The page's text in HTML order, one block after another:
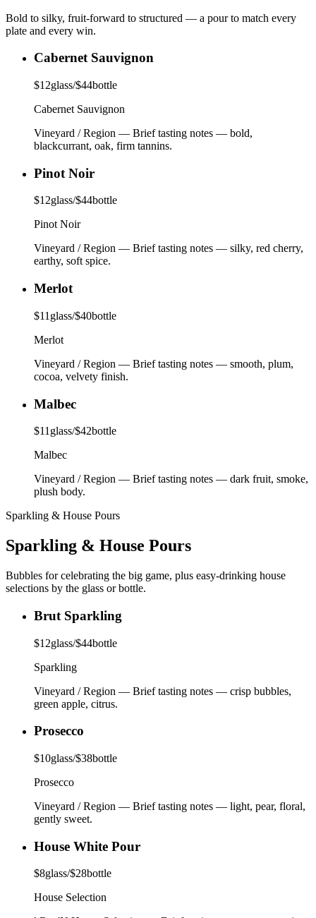
Bold to silky, fruit-forward to structured — a pour to match every
plate and every win.
Cabernet Sauvignon
$12glass/$44bottle
Cabernet Sauvignon
Vineyard / Region — Brief tasting notes — bold,
blackcurrant, oak, firm tannins.
Pinot Noir
$12glass/$44bottle
Pinot Noir
Vineyard / Region — Brief tasting notes — silky, red cherry,
earthy, soft spice.
Merlot
$11 glass/$40bottle
Merlot
Vineyard / Region — Brief tasting notes — smooth, plum,
cocoa, velvety finish.
Malbec
$11 glass/$42bottle
Malbec
Vineyard / Region — Brief tasting notes — dark fruit, smoke,
plush body.
Sparkling & House Pours
Sparkling & House Pours
Bubbles for celebrating the big game, plus easy-drinking house
selections by the glass or bottle.
Brut Sparkling
$12glass/$44bottle
Sparkling
Vineyard / Region — Brief tasting notes — crisp bubbles,
green apple, citrus.
Prosecco
$10glass/$38bottle
Prosecco
Vineyard / Region — Brief tasting notes — light, pear, floral,
gently sweet.
House White Pour
$8glass/$28bottle
House Selection